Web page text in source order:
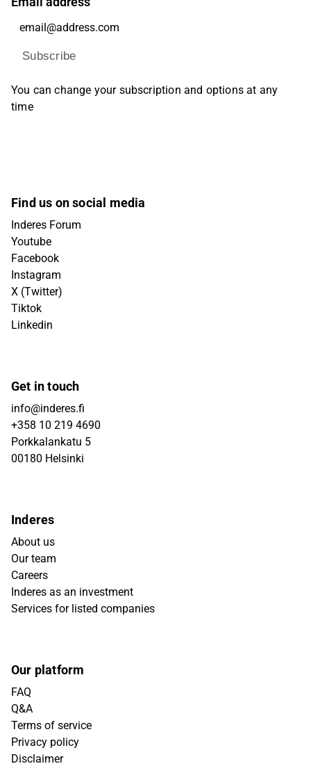
Subscribe
You can change your subscription and options at any
time
Find us on social media
Inderes Forum
Youtube
Facebook
Instagram
X (Twitter)
Tiktok
Linkedin
Get in touch
info@inderes.fi
+358 10 219 4690
Porkkalankatu 5
00180 Helsinki
Inderes
About us
Our team
Careers
Inderes as an investment
Services for listed companies
Our platform
FAQ
Q&A
Terms of service
Privacy policy
Disclaimer